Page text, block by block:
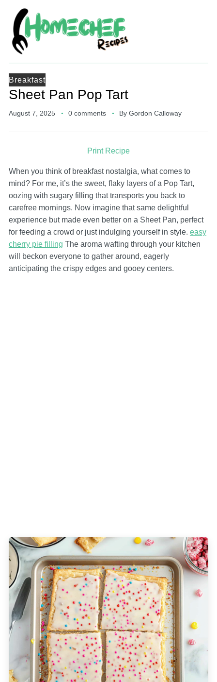
Breakfast
Sheet Pan Pop Tart
August 7, 2025 0 comments By Gordon Calloway
Print Recipe
When you think of breakfast nostalgia, what comes to
mind? For me, it’s the sweet, flaky layers of a Pop Tart,
oozing with sugary filling that transports you back to
carefree mornings. Now imagine that same delightful
experience but made even better on a Sheet Pan, perfect
for feeding a crowd or just indulging yourself in style. easy
cherry pie filling The aroma wafting through your kitchen
will beckon everyone to gather around, eagerly
anticipating the crispy edges and gooey centers.